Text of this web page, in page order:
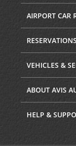
AIRPORT CAR
RESERVATIONS
VEHICLES &
ABOUT AVIS
HELP &